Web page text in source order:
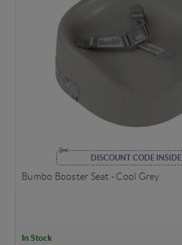
DISCOUNT CODE INSIDE
Bumbo Booster Seat - Cool Grey
In Stock